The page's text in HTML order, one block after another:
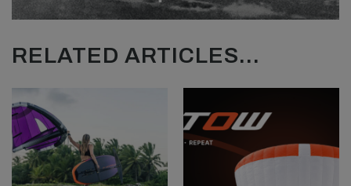
RELATED ARTICLES...